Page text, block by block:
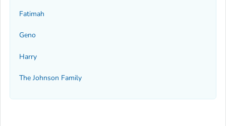
Fatimah
Geno
Harry
The Johnson Family